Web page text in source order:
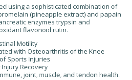
using a sophisticated combination of
(pineapple extract) and papain
enzymes trypsin and
flavonoid rutin.
Motility
with Osteoarthritis of the Knee
Sports Injuries
Injury Recovery
joint, muscle, and tendon health.